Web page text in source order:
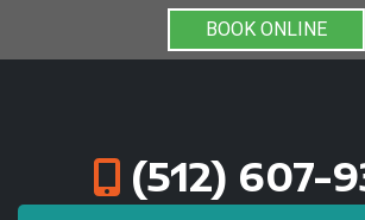
BOOK ONLINE
(512) 607-